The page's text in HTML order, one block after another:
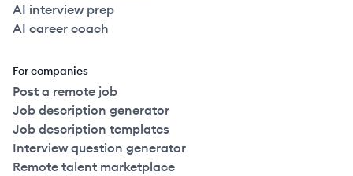
AI interview prep
AI career coach
For companies
Post a remote job
Job description generator
Job description templates
Interview question generator
Remote talent marketplace